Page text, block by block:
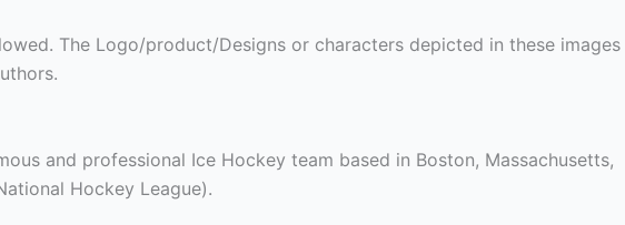
The Logo/product/Designs or characters depicted in these images
and professional Ice Hockey team based in Boston, Massachusetts,
Hockey League).